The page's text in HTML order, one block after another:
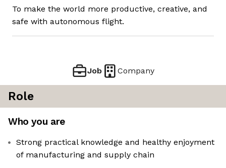
To make the world more productive, creative, and
safe with autonomous flight.
Job Company
Role
Who you are
Strong practical knowledge and healthy enjoyment
of manufacturing and supply chain